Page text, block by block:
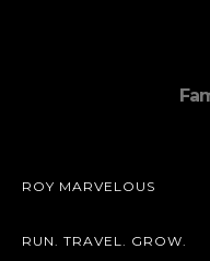
ROY MARVELOUS
RUN. TRAVEL. GROW.